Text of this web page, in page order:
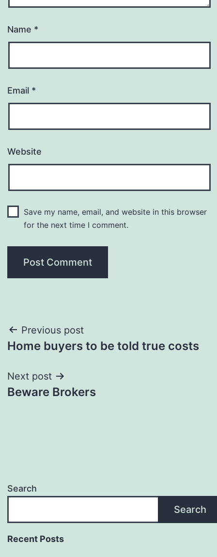
Name *
Email *
Website
Save my name, email, and website in this browser
for the next time I comment.
Post
navigation
Previous post
Home buyers to be told true costs
Next post
Beware Brokers
Search
Search
Recent Posts